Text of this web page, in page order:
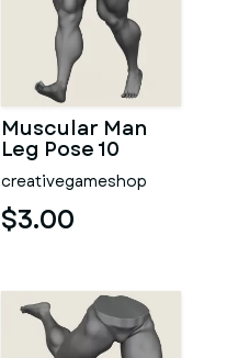
Muscular Man
Leg Pose 10
creativegameshop
$3.00